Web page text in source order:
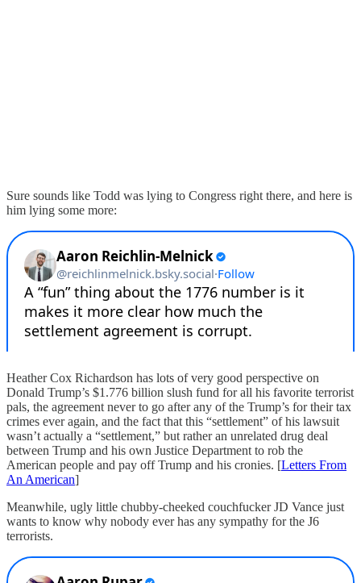
Sure sounds like Todd was lying to Congress right there, and here is
him lying some more:
Heather Cox Richardson has lots of very good perspective on
Donald Trump’s $1.776 billion slush fund for all his favorite terrorist
pals, the agreement never to go after any of the Trump’s for their tax
crimes ever again, and the fact that this “settlement” of his lawsuit
wasn’t actually a “settlement,” but rather an unrelated drug deal
between Trump and his own Justice Department to rob the
American people and pay off Trump and his cronies. [Letters From
An American]
Meanwhile, ugly little chubby-cheeked couchfucker JD Vance just
wants to know why nobody ever has any sympathy for the J6
terrorists.